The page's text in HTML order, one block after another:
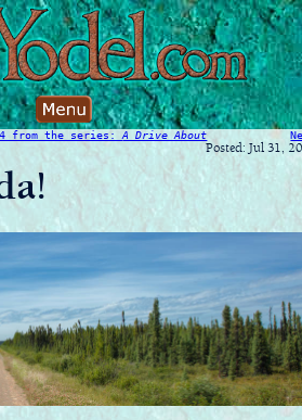
from the series:A Drive About
Posted: Jul 31,